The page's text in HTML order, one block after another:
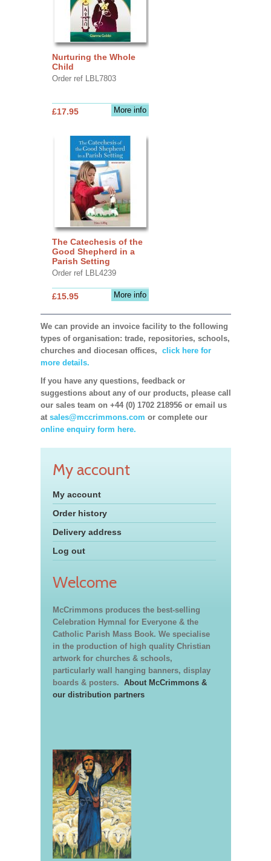
Nurturing the Whole
Child
Order ref LBL7803
More info
£17.95
The Catechesis of the
Good Shepherd in a
Parish Setting
Order ref LBL4239
More info
£15.95
We can provide an invoice facility to the following
types of organisation: trade, repositories, schools,
churches and diocesan offices, click here for
more details.
If you have any questions, feedback or
suggestions about any of our products, please call
our sales team on +44 (0) 1702 218956 or email us
at sales@mccrimmons.com or complete our
online enquiry form here.
My account
My account
Order history
Delivery address
Log out
Welcome
McCrimmons produces the best-selling
Celebration Hymnal for Everyone & the
Catholic Parish Mass Book. We specialise
in the production of high quality Christian
artwork for churches & schools,
particularly wall hanging banners, display
boards & posters. About McCrimmons &
our distribution partners